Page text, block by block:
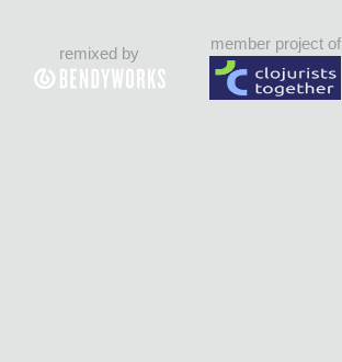
remixed by
member project of